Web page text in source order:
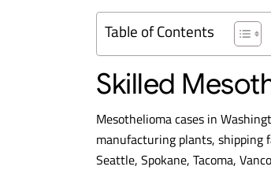
Table of Contents
Skilled
Mesothelioma cases in
manufacturing plants, shipping
Seattle, Spokane, Tacoma,